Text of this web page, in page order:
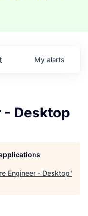
My alerts
- Desktop
Engineer - Desktop"